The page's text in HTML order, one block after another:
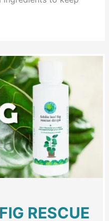
RESCUE